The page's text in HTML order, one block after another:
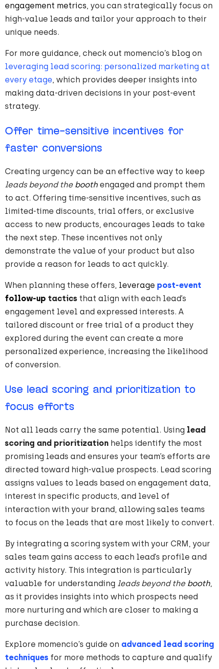
engagement metrics , you can strategically focus on
high-value leads and tailor your approach to their
unique needs.
For more guidance, check out momencio’s blog on
leveraging lead scoring: personalized marketing at
every etage , which provides deeper insights into
making data-driven decisions in your post-event
strategy.
Offer time-sensitive incentives for
faster conversions
Creating urgency can be an effective way to keep
leads beyond the booth engaged and prompt them
to act. Offering time-sensitive incentives, such as
limited-time discounts, trial offers, or exclusive
access to new products, encourages leads to take
the next step. These incentives not only
demonstrate the value of your product but also
provide a reason for leads to act quickly.
When planning these offers, leverage post-event
follow-up tactics that align with each lead’s
engagement level and expressed interests. A
tailored discount or free trial of a product they
explored during the event can create a more
personalized experience, increasing the likelihood
of conversion.
Use lead scoring and prioritization to
focus efforts
Not all leads carry the same potential. Using lead
scoring and prioritization helps identify the most
promising leads and ensures your team’s efforts are
directed toward high-value prospects. Lead scoring
assigns values to leads based on engagement data,
interest in specific products, and level of
interaction with your brand, allowing sales teams
to focus on the leads that are most likely to convert.
By integrating a scoring system with your CRM, your
sales team gains access to each lead’s profile and
activity history. This integration is particularly
valuable for understanding leads beyond the booth
as it provides insights into which prospects need
more nurturing and which are closer to making a
purchase decision.
Explore momencio’s guide on advanced lead scoring
techniques for more methods to capture and qualify